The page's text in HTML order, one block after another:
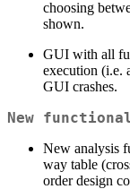
choosing
shown.
GUI with all
execution (i.e.
GUI crashes.
New
New analysis
way table
order design